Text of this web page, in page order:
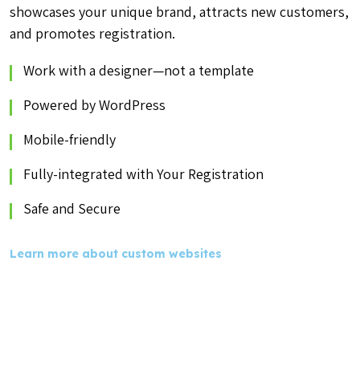
showcases your unique brand, attracts new customers,
and promotes registration.
Work with a designer—not a template
Powered by WordPress
Mobile-friendly
Fully-integrated with Your Registration
Safe and Secure
Learn more about custom websites